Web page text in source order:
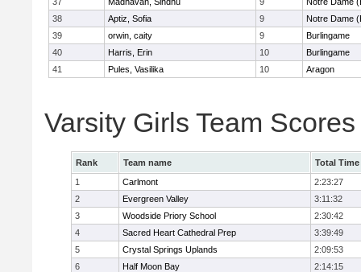
38
Aptiz, Sofia 9
Notre Dame
39
orwin, caity 9
Burlingame
40
Harris, Erin 10
Burlingame
41
Pules, Vasilika 10 Aragon
Varsity Girls Team Scores
Rank Team name
Total Time
1
Carlmont
2:23:27
2
Evergreen Valley
3:11:32
3
Woodside Priory School
2:30:42
4
Sacred Heart Cathedral Prep
3:39:49
5
Crystal Springs Uplands
2:09:53
6
Half Moon Bay
2:14:15